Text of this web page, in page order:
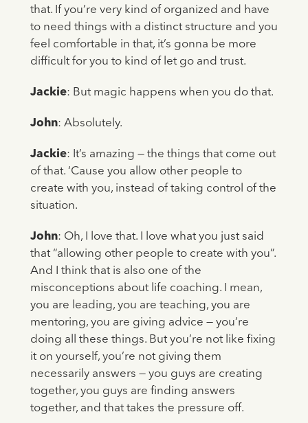
that. If you’re very kind of organized and have
to need things with a distinct structure and you
feel comfortable in that, it’s gonna be more
difficult for you to kind of let go and trust.
Jackie: But magic happens when you do that.
John: Absolutely.
Jackie: It’s amazing — the things that come out
of that. ‘Cause you allow other people to
create with you, instead of taking control of the
situation.
John: Oh, I love that. I love what you just said
that “allowing other people to create with you”.
And I think that is also one of the
misconceptions about life coaching. I mean,
you are leading, you are teaching, you are
mentoring, you are giving advice — you’re
doing all these things. But you’re not like fixing
it on yourself, you’re not giving them
necessarily answers — you guys are creating
together, you guys are finding answers
together, and that takes the pressure off.